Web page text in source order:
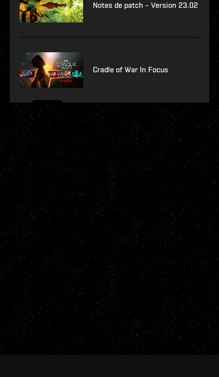
Notes de patch – Version 23.02
Cradle of War In Focus